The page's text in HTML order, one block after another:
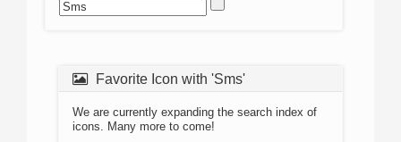
Favorite Icon with 'Sms'
We are currently expanding the search index of
icons. Many more to come!